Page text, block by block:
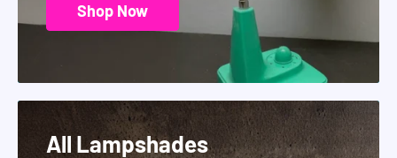
Shop Now
All Lampshades